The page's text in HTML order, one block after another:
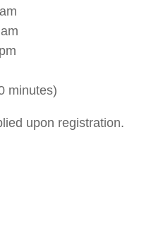
minutes)
upon registration.